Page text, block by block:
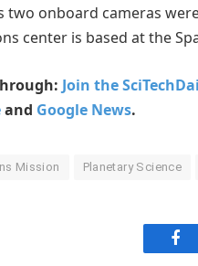
two onboard cameras
center is based at the
Join the
and Google News.
Mission Planetary Science